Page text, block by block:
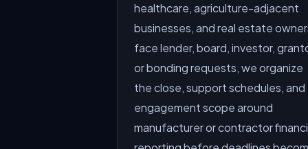
healthcare, agriculture-adjacent
businesses, and real estate
face lender, board, investor,
or bonding requests, we organize
the close, support schedules, and
engagement scope around
manufacturer or contractor